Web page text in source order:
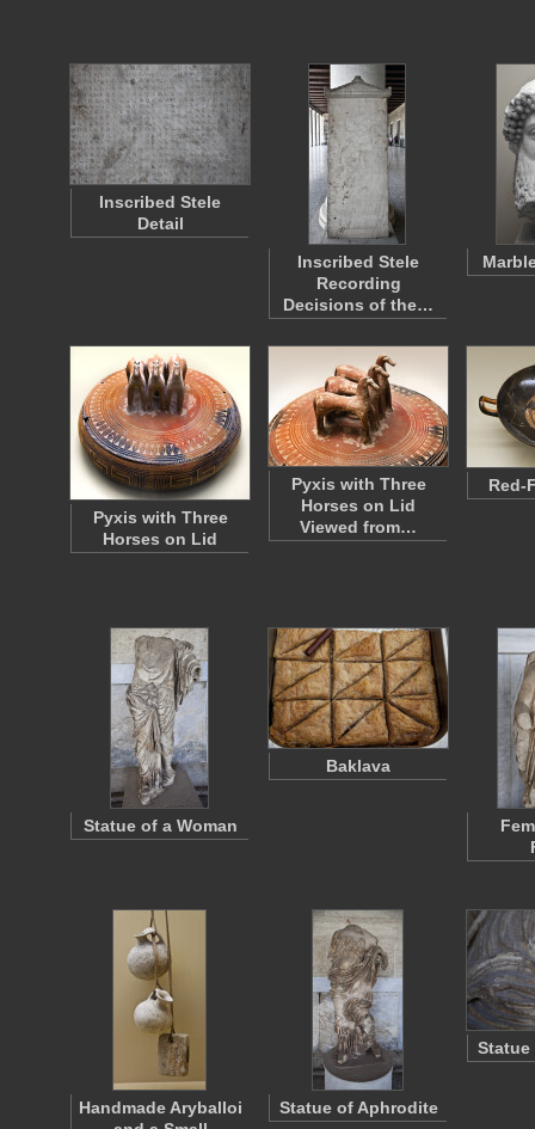
Inscribed Stele
Detail
Inscribed Stele
Recording
Decisions of the…
Pyxis with Three
Horses on Lid
Pyxis with Three
Horses on Lid
Viewed from…
Red-
Statue of a Woman
Baklava
Handmade Aryballoi
Statue of Aphrodite